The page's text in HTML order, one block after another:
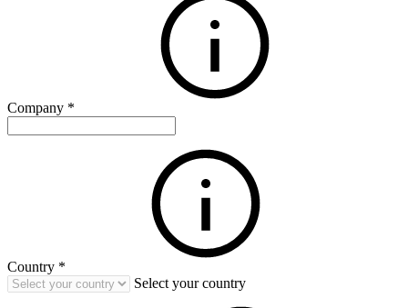
Company *
Country *
Select your country